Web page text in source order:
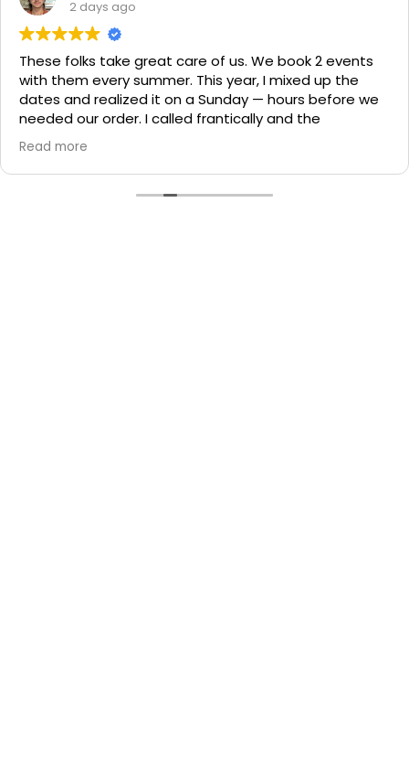
of us. We book 2 events
This year, I mixed up the
a Sunday — hours before we
frantically and the
helped us on his day off
luckily there) and made
They have my business
Delivered on time,
condition. Overall
had a blast,
parties.